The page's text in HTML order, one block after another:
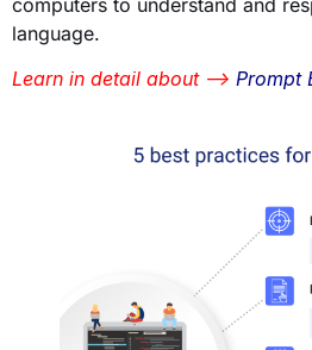
language.
Learn in detail about —> Prompt